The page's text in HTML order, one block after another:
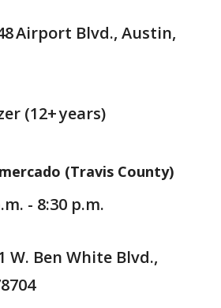
Airport Blvd., Austin,
(12+ years)
(Travis County)
- 8:30 p.m.
W. Ben White Blvd.,